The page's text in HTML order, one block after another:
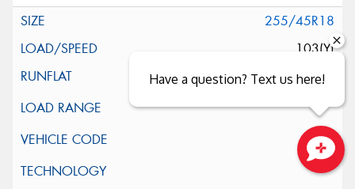
255/45R18
103(Y)
Close sales faster
Have a question? Text us here!